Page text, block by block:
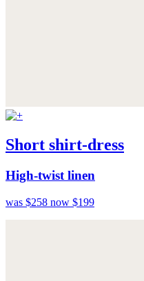
Short shirt-dress
High-twist linen
was $258 now $199